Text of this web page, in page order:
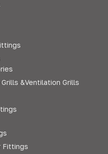
&Ventilation Grills
Fittings